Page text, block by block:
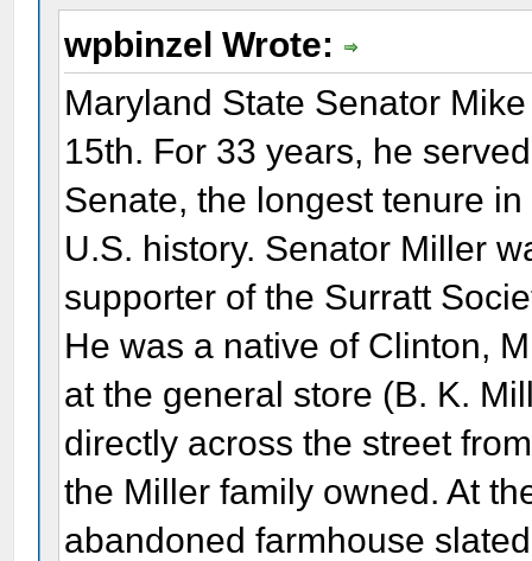
wpbinzel Wrote:
Maryland State Senator
15th. For 33 years, he
Senate, the longest tenure
U.S. history. Senator Miller
supporter of the Surratt
He was a native of Clinton,
at the general store (B. K.
directly across the street
the Miller family owned. At
abandoned farmhouse